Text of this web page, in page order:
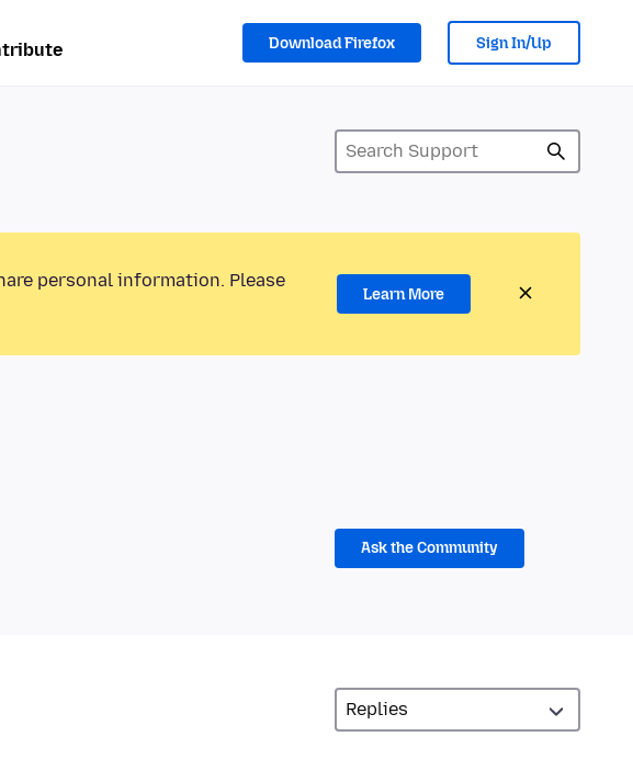
Download Firefox Sign In/Up
personal information. Please
Learn More
Ask the Community